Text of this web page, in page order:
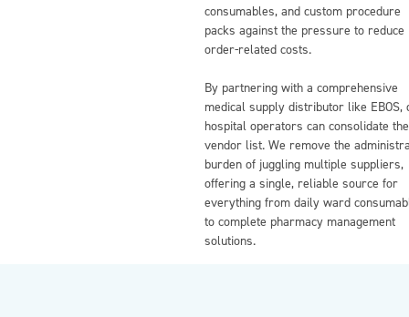
consumables, and custom procedure
packs against the pressure to reduce
order-related costs.
By partnering with a comprehensive
medical supply distributor like EBOS,
hospital operators can consolidate
vendor list. We remove the
burden of juggling multiple suppliers,
offering a single, reliable source for
everything from daily ward
to complete pharmacy management
solutions.